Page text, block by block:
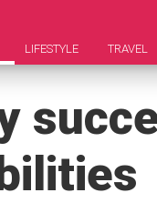
LIFESTYLE TRAVEL